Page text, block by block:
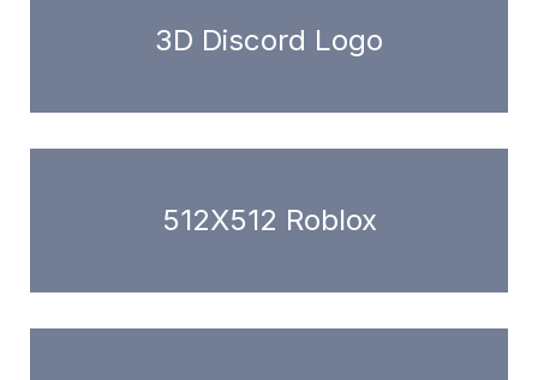
3D Discord Logo
512X512 Roblox